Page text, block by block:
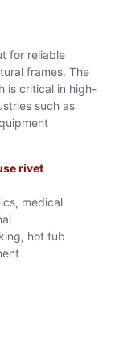
for reliable
frames. The
is critical in high-
such as
rivet
medical
hot tub